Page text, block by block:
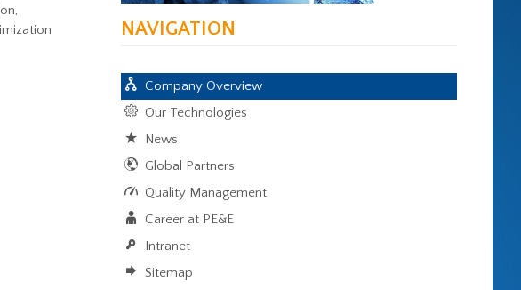
NAVIGATION
Company Overview
Our Technologies
News
Global Partners
Quality Management
Career at PE&E
Intranet
Sitemap